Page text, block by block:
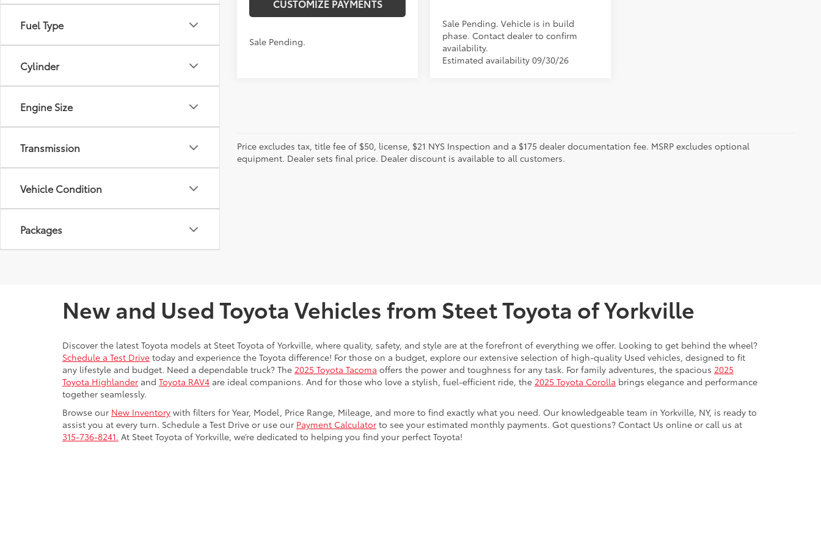
Fuel Type
Cylinder
Engine Size
Transmission
Vehicle Condition
Packages
CUSTOMIZE PAYMENTS
Sale Pending.
Sale Pending. Vehicle is in build
phase. Contact dealer to confirm
availability.
Estimated availability 09/30/26
Price excludes tax, title fee of $50, license, $21 NYS Inspection and a $175 dealer documentation fee. MSRP excludes optional
equipment. Dealer sets final price. Dealer discount is available to all customers.
New and Used Toyota Vehicles from Steet Toyota of Yorkville
Discover the latest Toyota models at Steet Toyota of Yorkville, where quality, safety, and style are at the forefront of everything we offer. Looking to get behind the wheel?
Schedule a Test Drive today and experience the Toyota difference! For those on a budget, explore our extensive selection of high-quality Used vehicles, designed to fit
any lifestyle and budget. Need a dependable truck? The 2025 Toyota Tacoma offers the power and toughness for any task. For family adventures, the spacious 2025
Toyota Highlander and Toyota RAV4 are ideal companions. And for those who love a stylish, fuel-efficient ride, the 2025 Toyota Corolla brings elegance and performance
together seamlessly.
Browse our New Inventory with filters for Year, Model, Price Range, Mileage, and more to find exactly what you need. Our knowledgeable team in Yorkville, NY, is ready to
assist you at every turn. Schedule a Test Drive or use our Payment Calculator to see your estimated monthly payments. Got questions? Contact Us online or call us at
315-736-8241. At Steet Toyota of Yorkville, we’re dedicated to helping you find your perfect Toyota!